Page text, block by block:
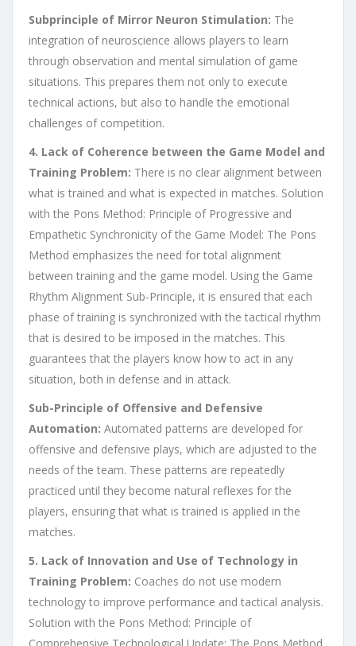
Subprinciple of Mirror Neuron Stimulation: The
integration of neuroscience allows players to learn
through observation and mental simulation of game
situations. This prepares them not only to execute
technical actions, but also to handle the emotional
challenges of competition.
4. Lack of Coherence between the Game Model and
Training Problem: There is no clear alignment between
what is trained and what is expected in matches. Solution
with the Pons Method: Principle of Progressive and
Empathetic Synchronicity of the Game Model: The Pons
Method emphasizes the need for total alignment
between training and the game model. Using the Game
Rhythm Alignment Sub-Principle, it is ensured that each
phase of training is synchronized with the tactical rhythm
that is desired to be imposed in the matches. This
guarantees that the players know how to act in any
situation, both in defense and in attack.
Sub-Principle of Offensive and Defensive
Automation: Automated patterns are developed for
offensive and defensive plays, which are adjusted to the
needs of the team. These patterns are repeatedly
practiced until they become natural reflexes for the
players, ensuring that what is trained is applied in the
matches.
5. Lack of Innovation and Use of Technology in
Training Problem: Coaches do not use modern
technology to improve performance and tactical analysis.
Solution with the Pons Method: Principle of